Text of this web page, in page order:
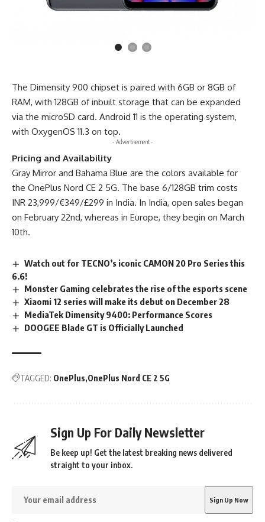
The Dimensity 900 chipset is paired with 6GB or 8GB of
RAM, with 128GB of inbuilt storage that can be expanded
via the microSD card. Android 11 is the operating system,
with OxygenOS 11.3 on top.
- Advertisement -
Pricing and Availability
Gray Mirror and Bahama Blue are the colors available for
the OnePlus Nord CE 2 5G. The base 6/128GB trim costs
INR 23,999/€349/£299 in India. In India, open sales began
on February 22nd, whereas in Europe, they begin on March
10th.
Watch out for TECNO’s iconic CAMON 20 Pro Series this
6.6!
Monster Gaming celebrates the rise of the esports scene
Xiaomi 12 series will make its debut on December 28
MediaTek Dimensity 9400: Performance Scores
DOOGEE Blade GT is Officially Launched
TAGGED: OnePlus OnePlus Nord CE 2 5G
Sign Up For Daily Newsletter
Be keep up! Get the latest breaking news delivered
straight to your inbox.